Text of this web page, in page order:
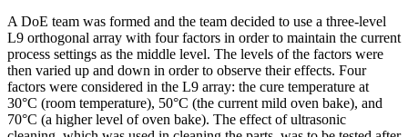
A DoE team was formed and the team decided to use a three-level
L9 orthogonal array with four factors in order to maintain the current
process settings as the middle level. The levels of the factors were
then varied up and down in order to observe their effects. Four
factors were considered in the L9 array: the cure temperature at
30°C (room temperature), 50°C (the current mild oven bake), and
70°C (a higher level of oven bake). The effect of ultrasonic